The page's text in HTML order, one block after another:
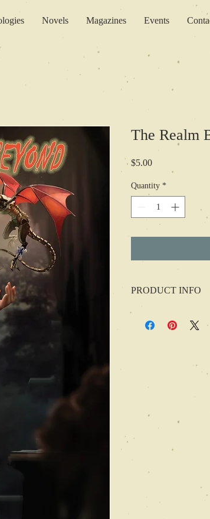
Novels Magazines Events
The Realm
$5.00Price
Quantity *
PRODUCT INFO
In this issue, we have
David Pulliam